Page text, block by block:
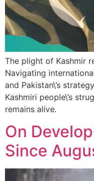
The plight of Kashmir
Navigating
and Pakistan\’s
Kashmiri people\’s
remains alive.
On
Since